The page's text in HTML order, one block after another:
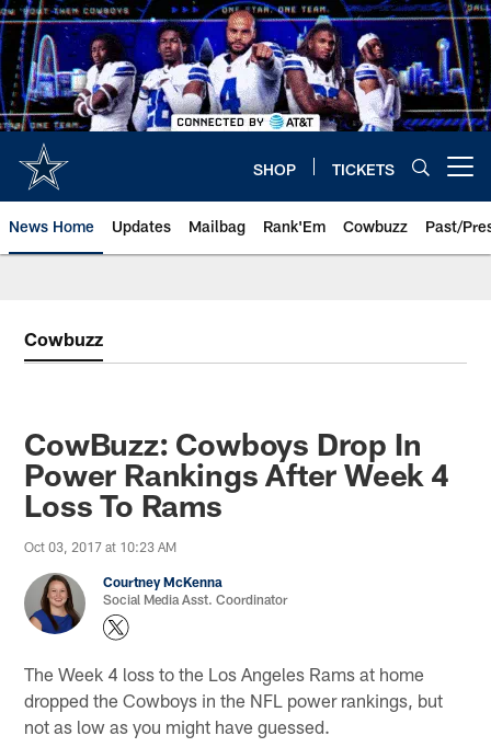
Skip
to
main
content
SHOP TICKETS
News Home Updates Mailbag Rank'Em Cowbuzz Past/
Cowbuzz
CowBuzz: Cowboys Drop In
Power Rankings After Week 4
Loss To Rams
Oct 03, 2017 at 10:23 AM
Courtney McKenna
Social Media Asst. Coordinator
The Week 4 loss to the Los Angeles Rams at home
dropped the Cowboys in the NFL power rankings, but
not as low as you might have guessed.